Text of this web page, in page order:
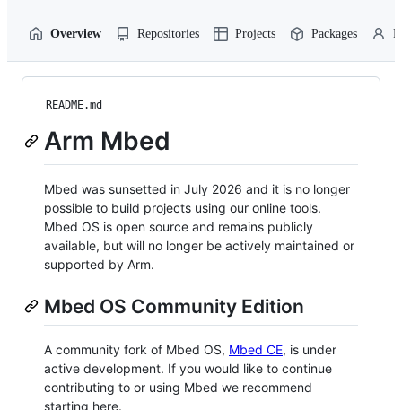
Overview Repositories Projects Packages
README.md
Arm Mbed
Mbed was sunsetted in July 2026 and it is no longer
possible to build projects using our online tools.
Mbed OS is open source and remains publicly
available, but will no longer be actively maintained or
supported by Arm.
Mbed OS Community Edition
A community fork of Mbed OS, Mbed CE, is under
active development. If you would like to continue
contributing to or using Mbed we recommend
starting here.